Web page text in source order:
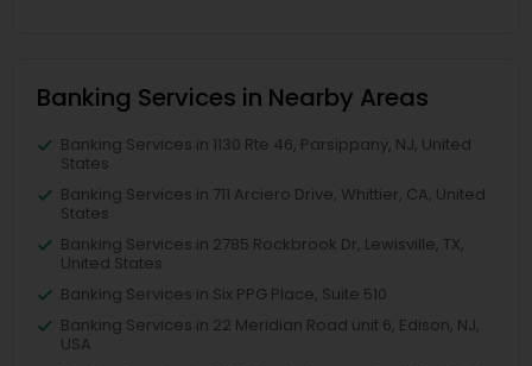
Banking Services in Nearby Areas
Banking Services in 1130 Rte 46, Parsippany, NJ, United
States
Banking Services in 711 Arciero Drive, Whittier, CA, United
States
Banking Services in 2785 Rockbrook Dr, Lewisville, TX,
United States
Banking Services in Six PPG Place, Suite 510
Banking Services in 22 Meridian Road unit 6, Edison, NJ,
USA